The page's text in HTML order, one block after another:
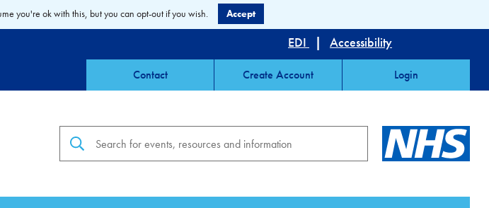
EDI | Accessibility
Contact Create Account Login
you're ok with this, but you can opt-out if you wish. Accept